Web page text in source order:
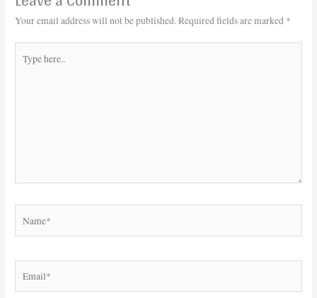
Your email address will not be published.Required fields are marked *
here..